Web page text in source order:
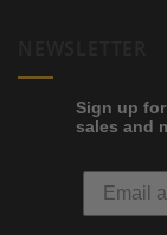
Sign up
sales and